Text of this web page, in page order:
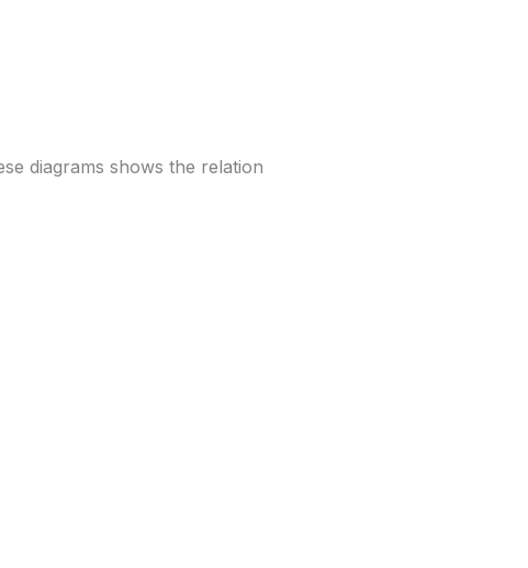
diagrams shows the relation